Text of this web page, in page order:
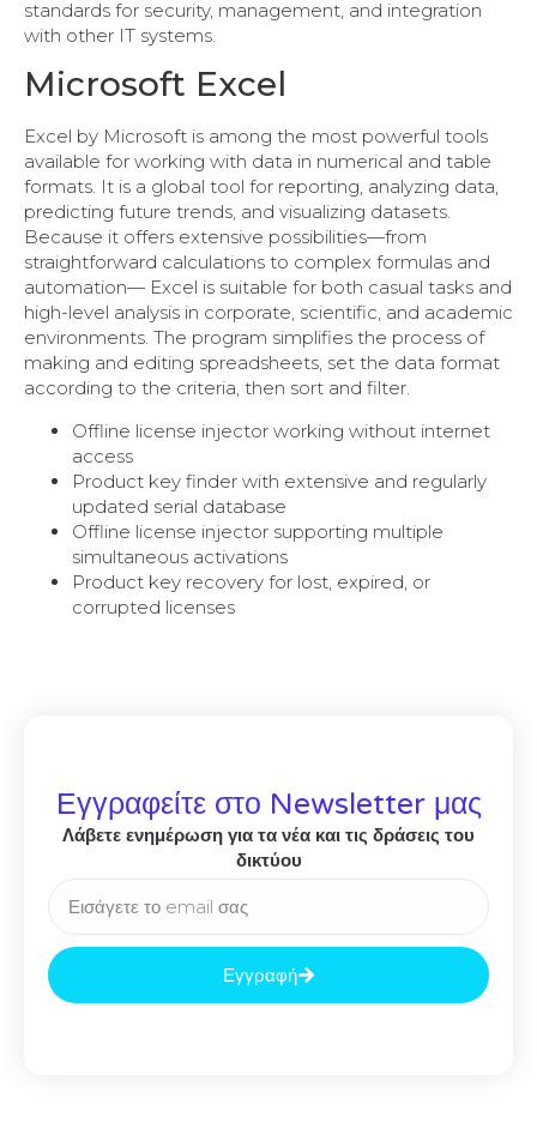
standards for security, management, and integration
with other IT systems.
Microsoft Excel
Excel by Microsoft is among the most powerful tools
available for working with data in numerical and table
formats. It is a global tool for reporting, analyzing data,
predicting future trends, and visualizing datasets.
Because it offers extensive possibilities—from
straightforward calculations to complex formulas and
automation— Excel is suitable for both casual tasks and
high-level analysis in corporate, scientific, and academic
environments. The program simplifies the process of
making and editing spreadsheets, set the data format
according to the criteria, then sort and filter.
Offline license injector working without internet
access
Product key finder with extensive and regularly
updated serial database
Offline license injector supporting multiple
simultaneous activations
Product key recovery for lost, expired, or
corrupted licenses
Εγγραφείτε στο Newsletter μας
Λάβετε ενημέρωση για τα νέα και τις δράσεις του
δικτύου
Εγγραφή